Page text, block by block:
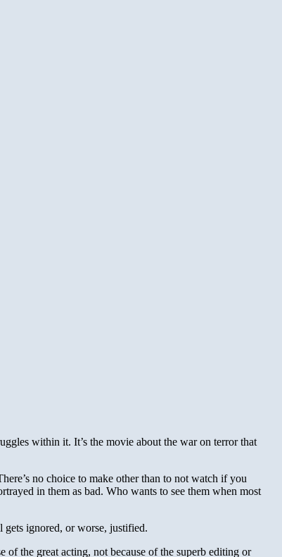
within it. It’s the movie about the war on terror that
no choice to make other than to not watch if you
in them as bad. Who wants to see them when most
gets ignored, or worse, justified.
of the great acting, not because of the superb editing or